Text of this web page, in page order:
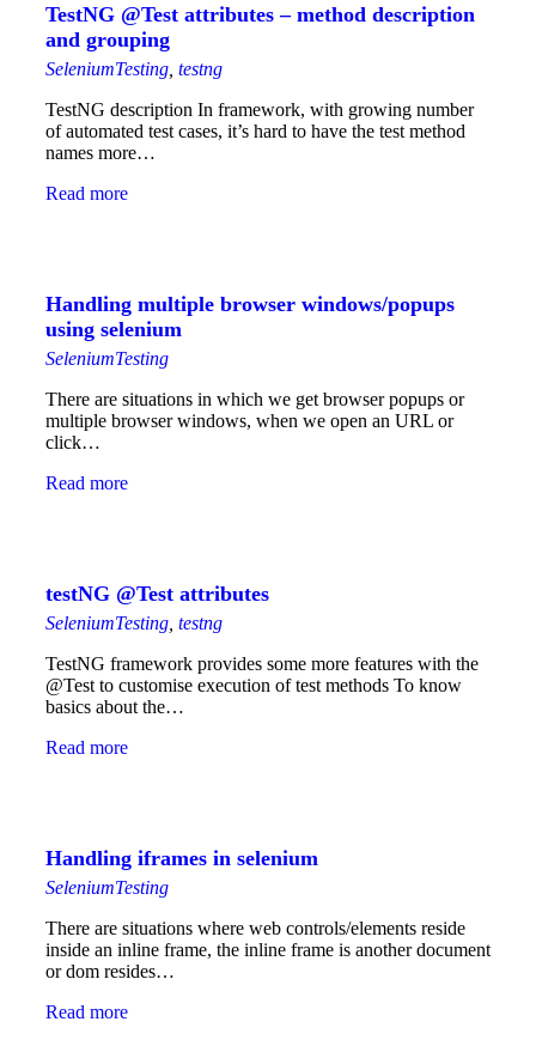
TestNG @Test attributes – method description
and grouping
SeleniumTesting testng
TestNG description In framework, with growing number
of automated test cases, it’s hard to have the test method
names more…
Read more
Handling multiple browser windows/popups
using selenium
SeleniumTesting
There are situations in which we get browser popups or
multiple browser windows, when we open an URL or
click…
Read more
testNG @Test attributes
SeleniumTesting testng
TestNG framework provides some more features with the
@Test to customise execution of test methods To know
basics about the…
Read more
Handling iframes in selenium
SeleniumTesting
There are situations where web controls/elements reside
inside an inline frame, the inline frame is another document
or dom resides…
Read more